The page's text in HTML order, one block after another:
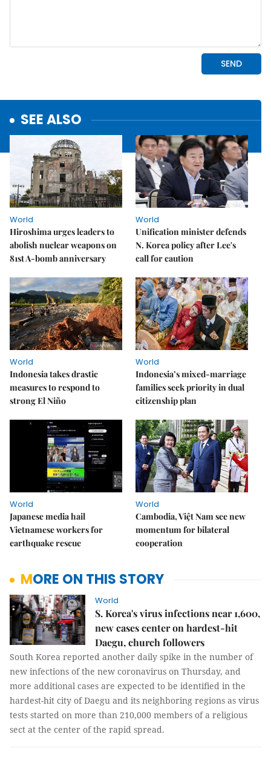
SEE ALSO
World
Hiroshima urges leaders to
abolish nuclear weapons on
81st A-bomb anniversary
World
Unification minister defends
N. Korea policy after Lee's
call for caution
World
Indonesia takes drastic
measures to respond to
strong El Niño
World
Indonesia’s mixed-marriage
families seek priority in dual
citizenship plan
World
Japanese media hail
Vietnamese workers for
earthquake rescue
World
Cambodia, Việt Nam see new
momentum for bilateral
cooperation
MORE ON THIS STORY
World
S. Korea's virus infections near 1,600,
new cases center on hardest-hit
Daegu, church followers
South Korea reported another daily spike in the number of
new infections of the new coronavirus on Thursday, and
more additional cases are expected to be identified in the
hardest-hit city of Daegu and its neighboring regions as virus
tests started on more than 210,000 members of a religious
sect at the center of the rapid spread.